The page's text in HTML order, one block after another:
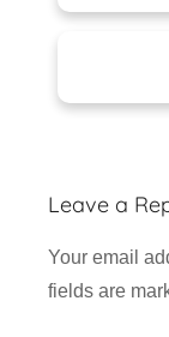
Leave a
Your email
fields are